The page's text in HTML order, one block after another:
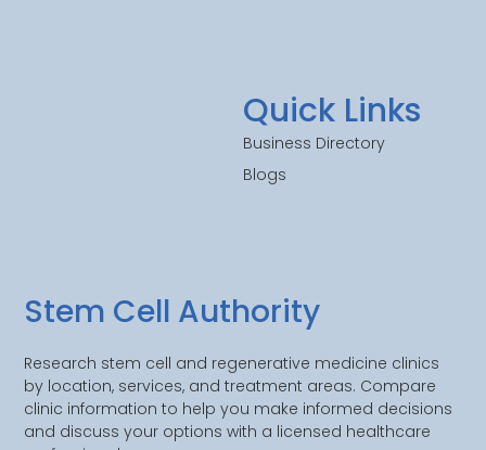
Stem Cell Authority
Research stem cell and regenerative medicine clinics
by location, services, and treatment areas. Compare
clinic information to help you make informed decisions
and discuss your options with a licensed healthcare
Quick Links
Business Directory
Blogs